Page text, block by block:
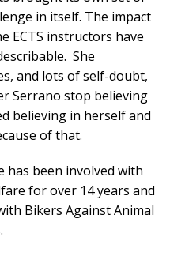
in itself. The impact
ECTS instructors have
She
and lots of self-doubt,
Serrano stop believing
believing in herself and
of that.
has been involved with
for over 14 years and
Bikers Against Animal